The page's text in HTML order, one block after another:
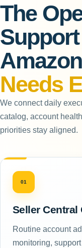
The
Needs
We connect daily
catalog, account
priorities stay aligned.
01
Seller Central
Routine account
monitoring,